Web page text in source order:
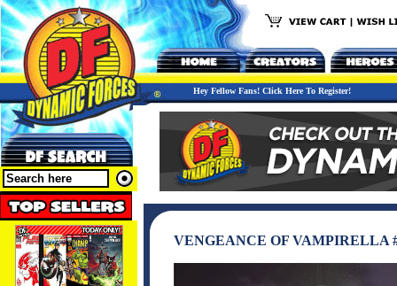
Hey Fellow Fans! Click Here To Register!
VENGEANCE OF